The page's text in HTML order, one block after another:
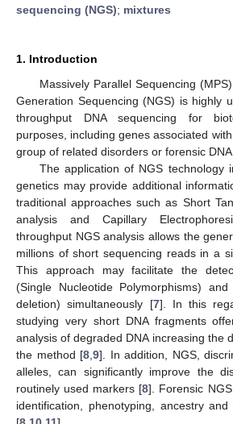
sequencing (NGS); mixtures
1. Introduction
Massively Parallel Sequencing
Generation Sequencing (NGS) is highly
throughput DNA sequencing for
purposes, including genes associated
group of related disorders or forensic
The application of NGS technology
genetics may provide additional
traditional approaches such as Short
analysis and Capillary
throughput NGS analysis allows the
millions of short sequencing reads in a
This approach may facilitate the
(Single Nucleotide Polymorphisms)
deletion) simultaneously [7]. In this
studying very short DNA fragments
analysis of degraded DNA increasing the
the method [8 9]. In addition, NGS,
alleles, can significantly improve the
routinely used markers [8]. Forensic
identification, phenotyping, ancestry